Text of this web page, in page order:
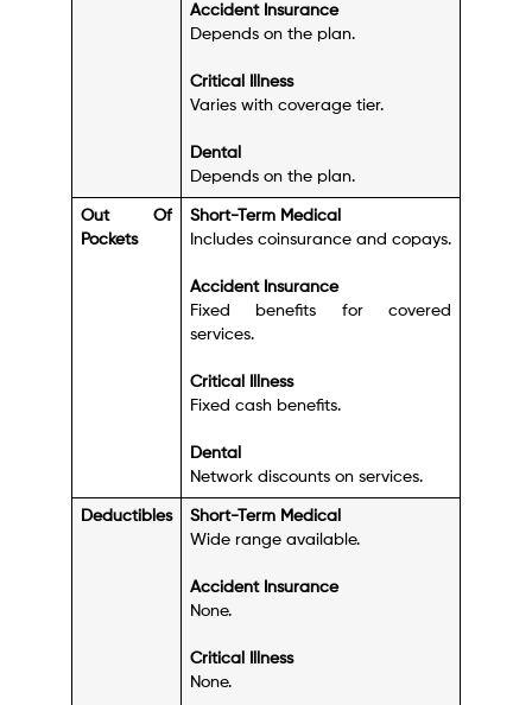
Accident Insurance
Depends on the plan.
Critical Illness
Varies with coverage tier.
Dental
Depends on the plan.
Out Of
Pockets
Short-Term Medical
Includes coinsurance and copays.
Accident Insurance
Fixed benefits for covered
services.
Critical Illness
Fixed cash benefits.
Dental
Network discounts on services.
Deductibles
Short-Term Medical
Wide range available.
Accident Insurance
None.
Critical Illness
None.